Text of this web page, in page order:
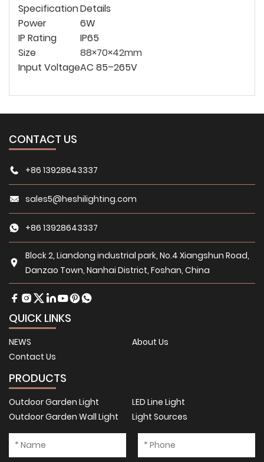
SpecificationDetails
Power
6W
IP Rating
IP65
Size
88×70×42mm
Input VoltageAC 85–265V
CONTACT US
+86 13928643337
sales5@heshilighting.com
+86 13928643337
Block 2, Liandong industrial park, No.4 Xiangshun Road,
Danzao Town, Nanhai District, Foshan, China
QUICK LINKS
NEWS
About Us
Contact Us
PRODUCTS
Outdoor Garden Light
LED Line Light
Outdoor Garden Wall Light
Light Sources